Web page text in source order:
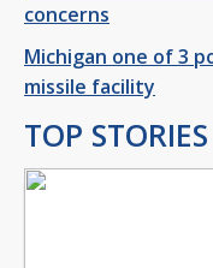
concerns
Michigan one of 3
missile facility
TOP STORIES